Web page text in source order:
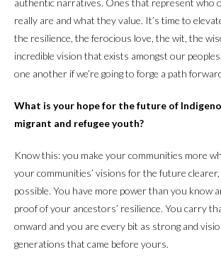
authentic narratives. Ones that represent who
really are and what they value. It’s time to
the resilience, the ferocious love, the wit, the
incredible vision that exists amongst our
one another if we’re going to forge a path
What is your hope for the future of
migrant and refugee youth?
Know this: you make your communities more
your communities’ visions for the future
possible. You have more power than you know
proof of your ancestors’ resilience. You carry
onward and you are every bit as strong and
generations that came before yours.